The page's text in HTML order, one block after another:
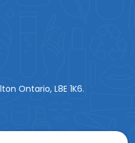
Ontario, L8E 1K6.